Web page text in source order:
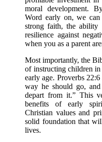
moral development.
Word early on, we
strong faith, the ability
resilience against
when you as a parent
Most importantly, the
of instructing children
early age. Proverbs
way he should go,
depart from it.” This
benefits of early
Christian values and
solid foundation that
lives.